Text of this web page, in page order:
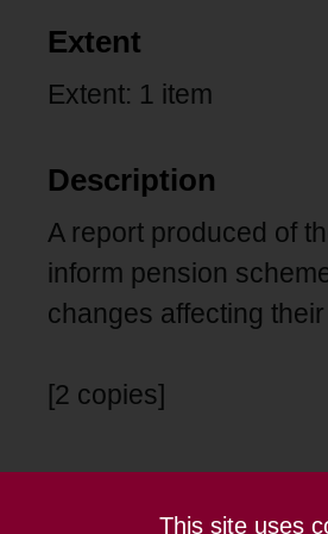
This site uses
Extent
Extent: 1 item
Description
A report produced of
inform pension
changes affecting
[2 copies]